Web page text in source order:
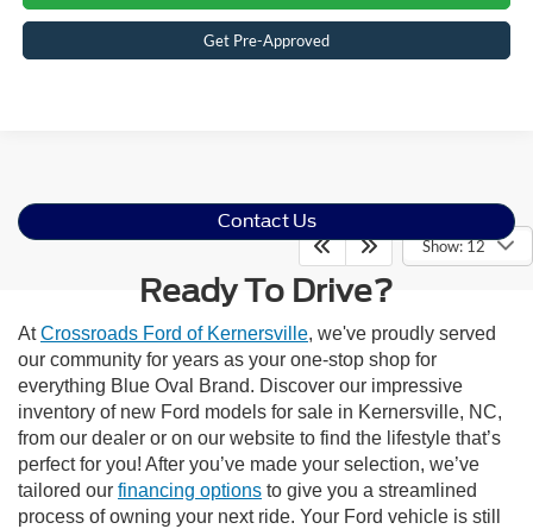
Get Pre-Approved
Show: 12
Contact Us
Ready To Drive?
AtCrossroads Ford of Kernersville, we've proudly served
our community for years as your one-stop shop for
everything Blue Oval Brand. Discover our impressive
inventory of new Ford models for sale in Kernersville, NC,
from our dealer or on our website to find the lifestyle that’s
perfect for you! After you’ve made your selection, we’ve
tailored our financing options to give you a streamlined
process of owning your next ride. Your Ford vehicle is still